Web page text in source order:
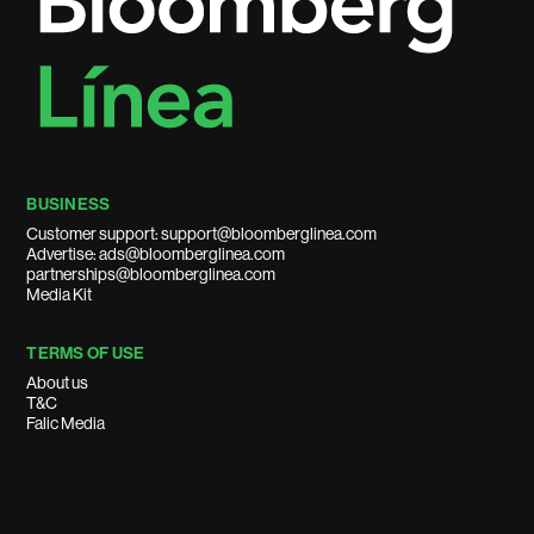
BUSINESS
Customer support: support@bloomberglinea.com
Advertise: ads@bloomberglinea.com
partnerships@bloomberglinea.com
Media Kit
TERMS OF USE
About us
T&C
Falic Media